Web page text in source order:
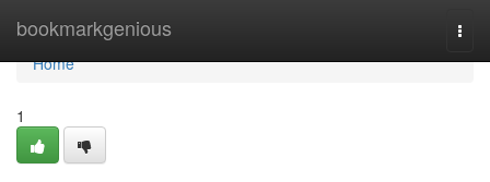
bookmarkgenious
Home
Home
1